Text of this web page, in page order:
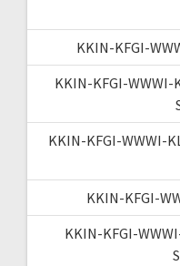
KKIN-KFGI-
KKIN-KFGI-
KKIN-KFGI-WWWI-
KKIN-KFGI-
KKIN-KFGI-